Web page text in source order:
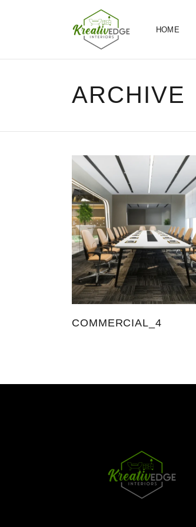
HOME
ARCHIVE
COMMERCIAL_4